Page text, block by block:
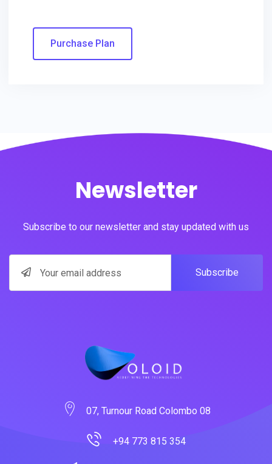
Purchase Plan
Newsletter
Subscribe to our newsletter and stay updated with us
Subscribe
07, Turnour Road Colombo 08
+94 773 815 354